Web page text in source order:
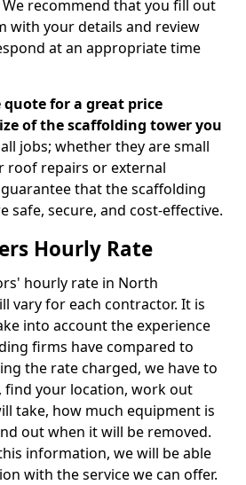
recommend that you fill out
with your details and review
at an appropriate time
quote for a great price
of the scaffolding tower you
jobs; whether they are small
roof repairs or external
that the scaffolding
safe, secure, and cost-effective.
Hourly Rate
hourly rate in North
vary for each contractor. It is
into account the experience
firms have compared to
the rate charged, we have to
find your location, work out
take, how much equipment is
out when it will be removed.
information, we will be able
with the service we can offer.